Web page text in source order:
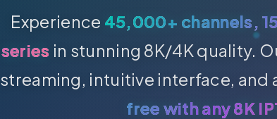
Experience 45,000+ channels,
series in stunning 8K/4K quality.
streaming, intuitive interface, and
free with any 8K